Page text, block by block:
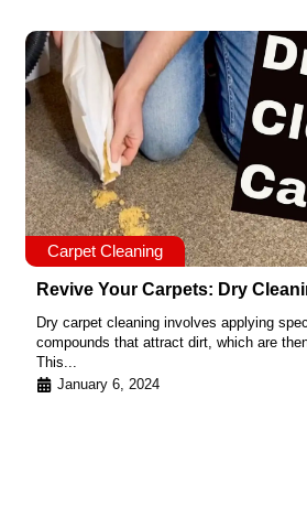
Carpet Cleaning
Revive Your Carpets: Dry
Dry carpet cleaning involves applying
compounds that attract dirt, which are
This...
January 6, 2024